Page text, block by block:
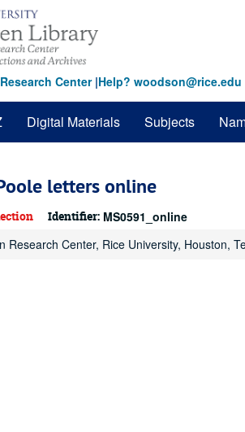
Center|Help? woodson@rice.edu
Digital Materials Subjects
letters online
Identifier: MS0591_online
Research Center, Rice University, Houston,